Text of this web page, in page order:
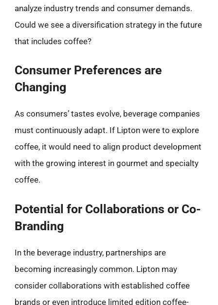
analyze industry trends and consumer demands.
Could we see a diversification strategy in the future
that includes coffee?
Consumer Preferences are
Changing
As consumers’ tastes evolve, beverage companies
must continuously adapt. If Lipton were to explore
coffee, it would need to align product development
with the growing interest in gourmet and specialty
coffee.
Potential for Collaborations or Co-
Branding
In the beverage industry, partnerships are
becoming increasingly common. Lipton may
consider collaborations with established coffee
brands or even introduce limited edition coffee-